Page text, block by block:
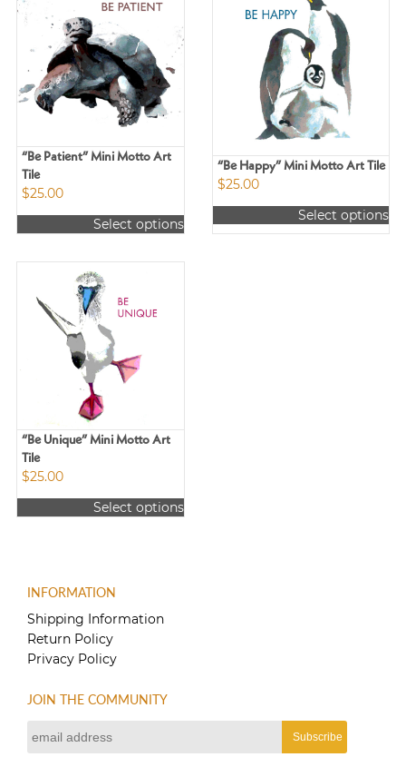
“Be Patient” Mini Motto Art
Tile
$25.00
Select options
product
multiple
variants.
may
the
product
page
“Be Happy” Mini Motto Art Tile
$25.00
Select options
This
“Be Unique” Mini Motto Art
Tile
$25.00
Select options
variants.
The
options
may
on
the
product
INFORMATION
Shipping Information
Return Policy
Privacy Policy
JOIN THE COMMUNITY